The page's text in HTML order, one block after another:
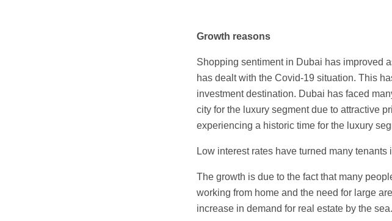
Growth reasons
Shopping sentiment in Dubai has improved
has dealt with the Covid-19 situation. This
investment destination. Dubai has faced
city for the luxury segment due to attractive
experiencing a historic time for the luxury
Low interest rates have turned many tenants
The growth is due to the fact that many
working from home and the need for large
increase in demand for real estate by the sea.